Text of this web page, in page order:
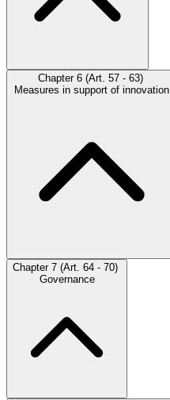
Chapter 6 (Art. 57 - 63)
Measures in support of innovation
Chapter 7 (Art. 64 - 70)
Governance